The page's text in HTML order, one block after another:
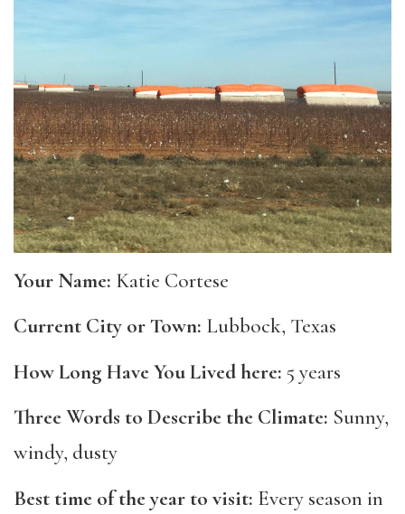
Your Name: Katie Cortese
Current City or Town: Lubbock, Texas
How Long Have You Lived here: 5 years
Three Words to Describe the Climate: Sunny,
windy, dusty
Best time of the year to visit: Every season in